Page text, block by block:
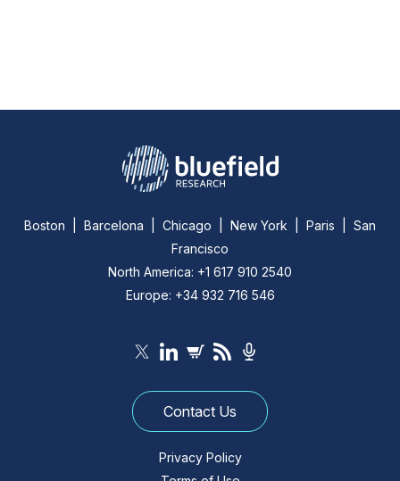
Boston | Barcelona | Chicago | New York | Paris | San
Francisco
North America: +1 617 910 2540
Europe: +34 932 716 546
Contact Us
Privacy Policy